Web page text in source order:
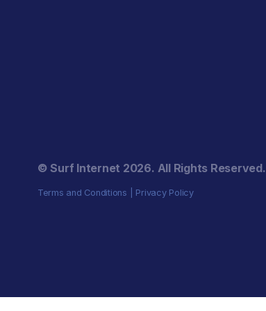
© Surf Internet 2026. All Rights Reserved.
Terms and Conditions Privacy Policy